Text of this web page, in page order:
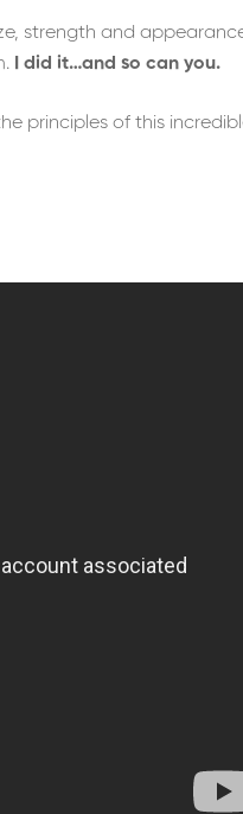
strength and
I did it…and so can you.
principles of this